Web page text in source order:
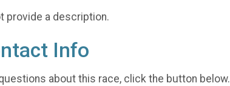
provide a description.
Info
about this race, click the button below.